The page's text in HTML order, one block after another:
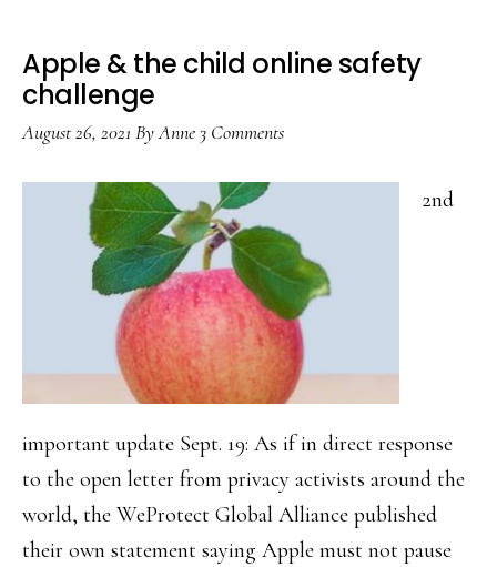
Apple & the child online safety
challenge
August 26, 2021 ByAnne 3 Comments
2nd
important update Sept. 19: As if in direct response
to the open letter from privacy activists around the
world, the WeProtect Global Alliance published
their own statement saying Apple must not pause